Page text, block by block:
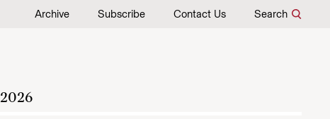
Archive Subscribe Contact Us Search